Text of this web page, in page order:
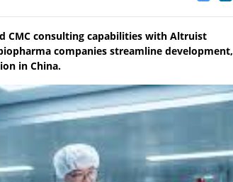
CMC consulting capabilities with Altruist
companies streamline development,
in China.